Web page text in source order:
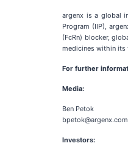
argenx is a global
Program (IIP),
(FcRn) blocker,
medicines within its
For further
Media:
Ben Petok
bpetok@argenx.com
Investors: